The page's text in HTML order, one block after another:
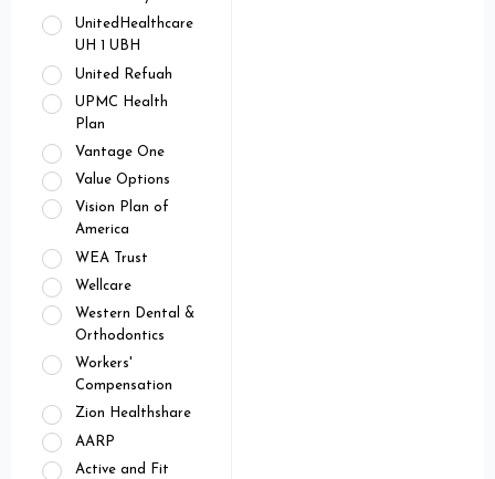
UnitedHealthcare
UH 1 UBH
United Refuah
UPMC Health
Plan
Vantage One
Value Options
Vision Plan of
America
WEA Trust
Wellcare
Western Dental &
Orthodontics
Workers'
Compensation
Zion Healthshare
AARP
Active and Fit